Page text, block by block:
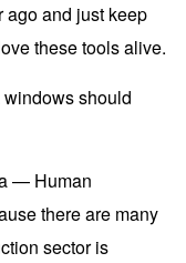
ago and just keep
these tools alive.
should
— Human
there are many
sector is